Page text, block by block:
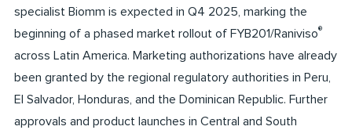
specialist Biomm is expected in Q4 2025, marking the
beginning of a phased market rollout of FYB201/Raniviso®
across Latin America. Marketing authorizations have already
been granted by the regional regulatory authorities in Peru,
El Salvador, Honduras, and the Dominican Republic. Further
approvals and product launches in Central and South